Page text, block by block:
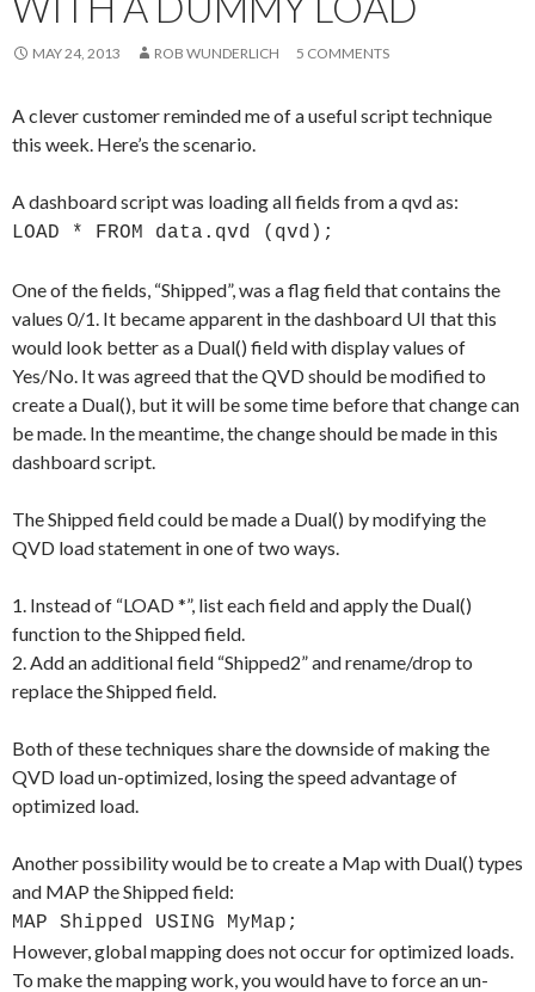
MAY 24, 2013 ROB WUNDERLICH 5 COMMENTS
A clever customer reminded me of a useful script technique
this week. Here’s the scenario.
A dashboard script was loading all fields from a qvd as:
LOAD * FROM data.qvd (qvd);
One of the fields, “Shipped”, was a flag field that contains the
values 0/1. It became apparent in the dashboard UI that this
would look better as a Dual() field with display values of
Yes/No. It was agreed that the QVD should be modified to
create a Dual(), but it will be some time before that change can
be made. In the meantime, the change should be made in this
dashboard script.
The Shipped field could be made a Dual() by modifying the
QVD load statement in one of two ways.
1. Instead of “LOAD *”, list each field and apply the Dual()
function to the Shipped field.
2. Add an additional field “Shipped2” and rename/drop to
replace the Shipped field.
Both of these techniques share the downside of making the
QVD load un-optimized, losing the speed advantage of
optimized load.
Another possibility would be to create a Map with Dual() types
and MAP the Shipped field:
MAP Shipped USING MyMap;
However, global mapping does not occur for optimized loads.
To make the mapping work, you would have to force an un-